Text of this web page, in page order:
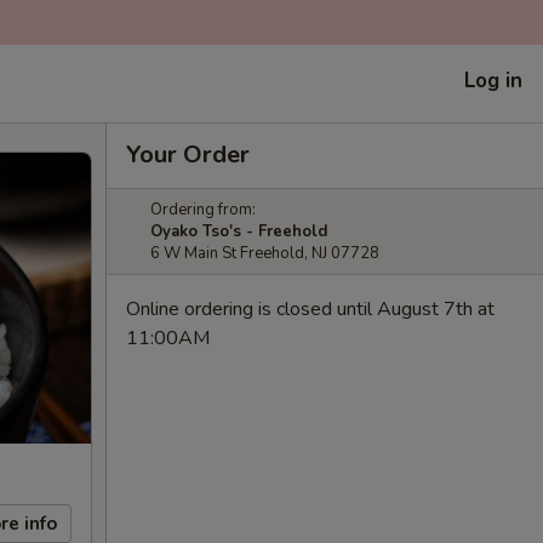
Log in
info
Your Order
Ordering from:
Oyako Tso's - Freehold
6 W Main St Freehold, NJ 07728
Online ordering is closed until August 7th at
11:00AM